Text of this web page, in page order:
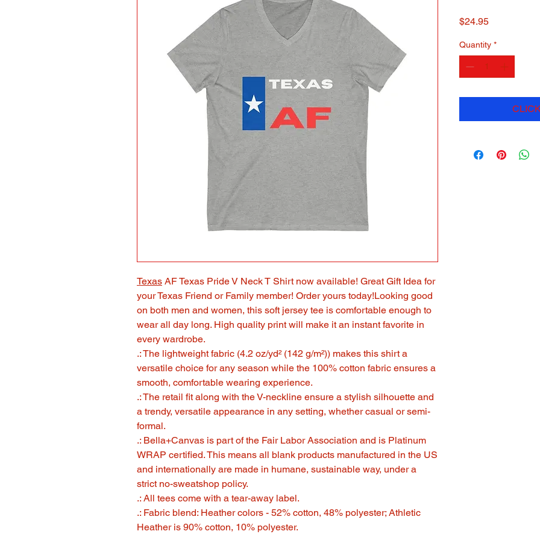
Texas AF Texas Pride V Neck T Shirt now available! Great Gift Idea for
your Texas Friend or Family member! Order yours today!Looking good
on both men and women, this soft jersey tee is comfortable enough to
wear all day long. High quality print will make it an instant favorite in
every wardrobe.
.: The lightweight fabric (4.2 oz/yd² (142 g/m²)) makes this shirt a
versatile choice for any season while the 100% cotton fabric ensures a
smooth, comfortable wearing experience.
.: The retail fit along with the V-neckline ensure a stylish silhouette and
a trendy, versatile appearance in any setting, whether casual or semi-
formal.
.: Bella+Canvas is part of the Fair Labor Association and is Platinum
WRAP certified. This means all blank products manufactured in the US
and internationally are made in humane, sustainable way, under a
strict no-sweatshop policy.
.: All tees come with a tear-away label.
.: Fabric blend: Heather colors - 52% cotton, 48% polyester; Athletic
Heather is 90% cotton, 10% polyester.
$24.95Price
Quantity *